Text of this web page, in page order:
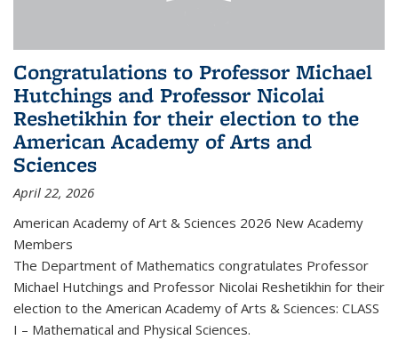
Congratulations to Professor Michael
Hutchings and Professor Nicolai
Reshetikhin for their election to the
American Academy of Arts and
Sciences
April 22, 2026
American Academy of Art & Sciences 2026 New Academy
Members
The Department of Mathematics congratulates Professor
Michael Hutchings and Professor Nicolai Reshetikhin for their
election to the American Academy of Arts & Sciences: CLASS
I – Mathematical and Physical Sciences.